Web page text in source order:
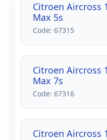
Citroen Aircross
Max 5s
Code: 67315
Citroen Aircross
Max 7s
Code: 67316
Citroen Aircross